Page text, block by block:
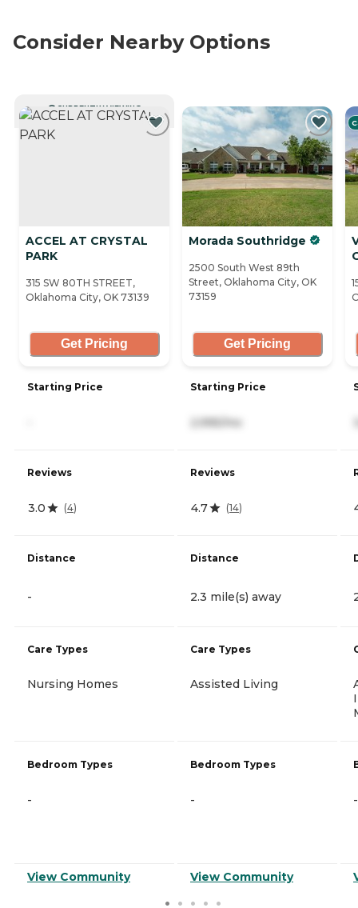
Consider Nearby Options
CURRENTLY VIEWING
ACCEL AT CRYSTAL
PARK
315 SW 80TH STREET,
Oklahoma City, OK 73139
Get Pricing
Starting Price
Reviews
3.0 (4)
Distance
-
Care Types
Nursing Homes
Bedroom Types
-
View Community
Morada Southridge
2500 South West 89th
Street, Oklahoma City, OK
73159
Get Pricing
Starting Price
2,995/mo
Reviews
4.7 (14)
Distance
2.3 mile(s) away
Care Types
Assisted Living
Bedroom Types
-
View Community
-